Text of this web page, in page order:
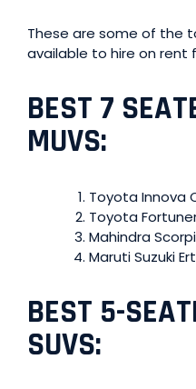
These are some of the
available to hire on rent
BEST 7
MUVS:
Toyota Innova
Toyota
Mahindra
Maruti Suzuki
BEST 5-
SUVS: